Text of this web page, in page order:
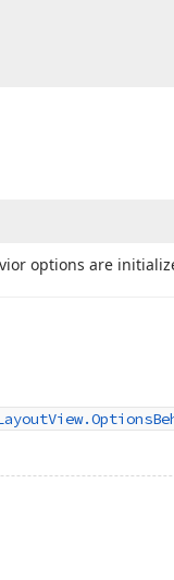
options are